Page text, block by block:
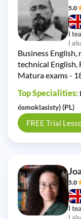
5.0
I
I
Business
technical English,
Matura exams -
Top Specialities:
ósmoklasisty) (PL)
FREE Trial
5.0
I